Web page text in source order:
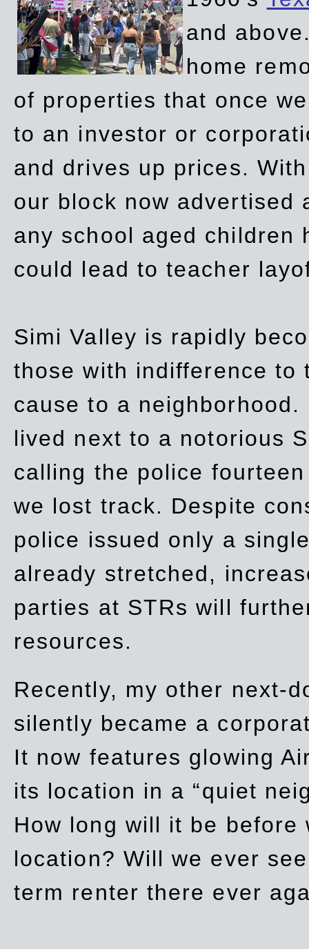
and
home
of properties that once
to an investor or
and drives up prices.
our block now advertised
any school aged children
could lead to teacher
Simi Valley is rapidly
those with indifference to
cause to a
lived next to a notorious
calling the police
we lost track. Despite
police issued only a
already stretched,
parties at STRs will
resources.
Recently, my other next-
silently became a
It now features glowing
its location in a “quiet
How long will it be
location? Will we ever
term renter there ever